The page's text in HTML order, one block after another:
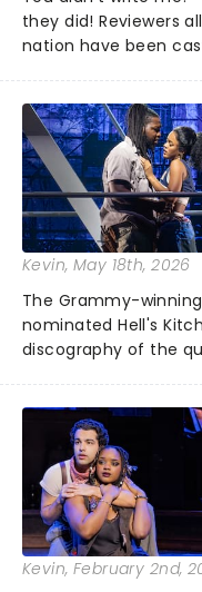
they did! Reviewers
nation have been
iconic film, the
Noah and Allie's hea...
Kevin, May 18th, 2026
The Grammy-
nominated Hell's
discography of the
seventeen-year-old
of a life beyond the
has...
Kevin, February 2nd,